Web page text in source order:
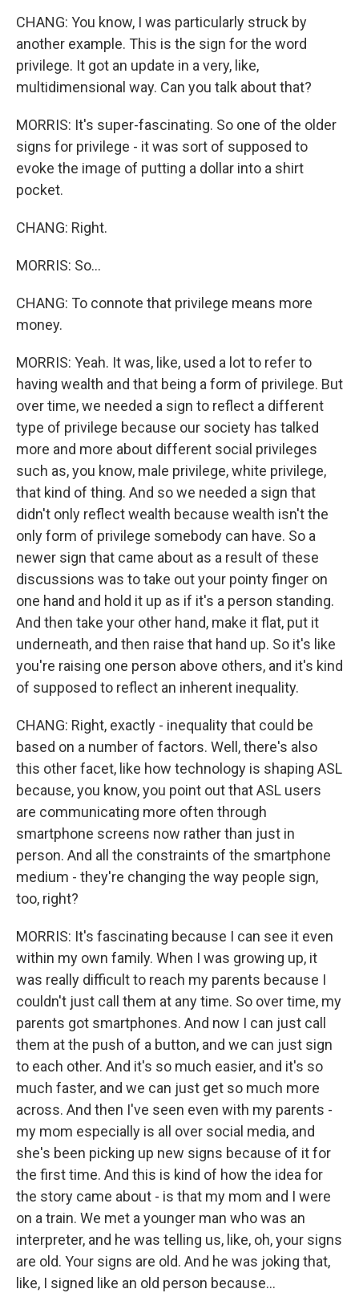
CHANG: You know, I was particularly struck by
another example. This is the sign for the word
privilege. It got an update in a very, like,
multidimensional way. Can you talk about that?
MORRIS: It's super-fascinating. So one of the older
signs for privilege - it was sort of supposed to
evoke the image of putting a dollar into a shirt
pocket.
CHANG: Right.
MORRIS: So...
CHANG: To connote that privilege means more
money.
MORRIS: Yeah. It was, like, used a lot to refer to
having wealth and that being a form of privilege. But
over time, we needed a sign to reflect a different
type of privilege because our society has talked
more and more about different social privileges
such as, you know, male privilege, white privilege,
that kind of thing. And so we needed a sign that
didn't only reflect wealth because wealth isn't the
only form of privilege somebody can have. So a
newer sign that came about as a result of these
discussions was to take out your pointy finger on
one hand and hold it up as if it's a person standing.
And then take your other hand, make it flat, put it
underneath, and then raise that hand up. So it's like
you're raising one person above others, and it's kind
of supposed to reflect an inherent inequality.
CHANG: Right, exactly - inequality that could be
based on a number of factors. Well, there's also
this other facet, like how technology is shaping ASL
because, you know, you point out that ASL users
are communicating more often through
smartphone screens now rather than just in
person. And all the constraints of the smartphone
medium - they're changing the way people sign,
too, right?
MORRIS: It's fascinating because I can see it even
within my own family. When I was growing up, it
was really difficult to reach my parents because I
couldn't just call them at any time. So over time, my
parents got smartphones. And now I can just call
them at the push of a button, and we can just sign
to each other. And it's so much easier, and it's so
much faster, and we can just get so much more
across. And then I've seen even with my parents -
my mom especially is all over social media, and
she's been picking up new signs because of it for
the first time. And this is kind of how the idea for
the story came about - is that my mom and I were
on a train. We met a younger man who was an
interpreter, and he was telling us, like, oh, your signs
are old. Your signs are old. And he was joking that,
like, I signed like an old person because...